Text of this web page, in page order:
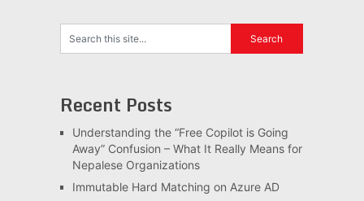
Recent Posts
Understanding the “Free Copilot is Going
Away” Confusion – What It Really Means for
Nepalese Organizations
Immutable Hard Matching on Azure AD